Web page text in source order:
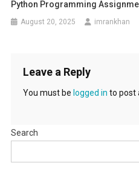
Python Programming
August 20, 2025 imrankhan
Leave a Reply
You must be logged in to post
Search